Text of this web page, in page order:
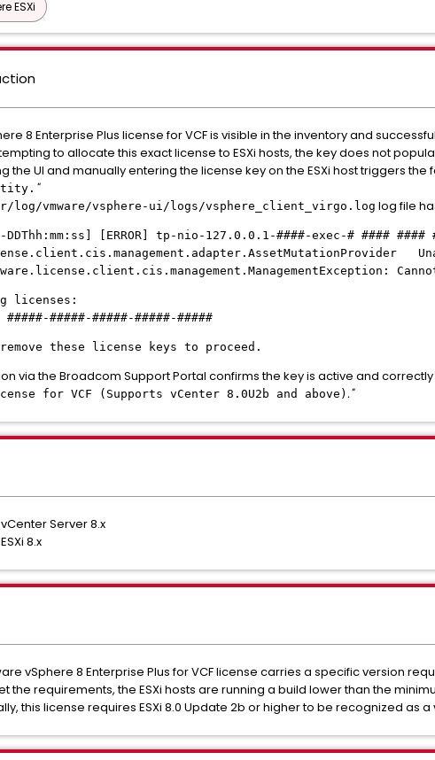
ESXi
8 Enterprise Plus license for VCF is visible in the inventory and
to allocate this exact license to ESXi hosts, the key does not
the UI and manually entering the license key on the ESXi host triggers the
"
log/vmware/vsphere-ui/logs/vsphere_client_virgo.log log file
DDThh:mm:ss] [ERROR] tp-nio-127.0.0.1-####-exec-# #### ####
licenses:
#####-#####-#####-#####
these license keys to proceed.
via the Broadcom Support Portal confirms the key is active and
for VCF (Supports vCenter 8.0U2b and above)."
Server 8.x
8.x
vSphere 8 Enterprise Plus for VCF license carries a specific version
the requirements, the ESXi hosts are running a build lower than the
this license requires ESXi 8.0 Update 2b or higher to be recognized as a